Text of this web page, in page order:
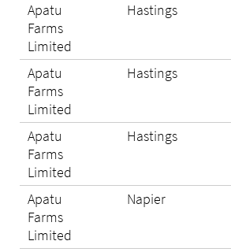
Apatu
Farms
Limited
Hastings
Apatu
Farms
Limited
Hastings
Apatu
Farms
Limited
Hastings
Apatu
Farms
Limited
Napier